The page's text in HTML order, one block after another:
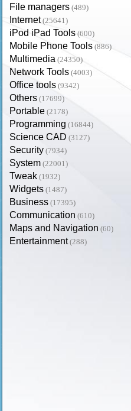
File managers (489)
Internet (25641)
iPod iPad Tools (600)
Mobile Phone Tools (886)
Multimedia (24350)
Network Tools (4003)
Office tools (9342)
Others (17699)
Portable (2178)
Programming (16844)
Science CAD (3127)
Security (7934)
System (22001)
Tweak (1932)
Widgets (1487)
Business (17395)
Communication (610)
Maps and Navigation (60)
Entertainment (288)